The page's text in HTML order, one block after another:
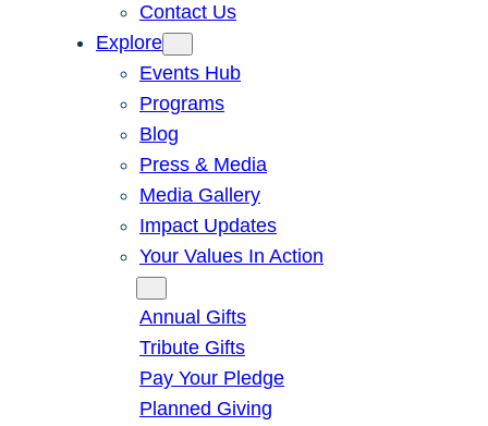
Contact Us
Explore
Events Hub
Programs
Blog
Press & Media
Media Gallery
Impact Updates
Your Values In Action
Annual Gifts
Tribute Gifts
Pay Your Pledge
Planned Giving